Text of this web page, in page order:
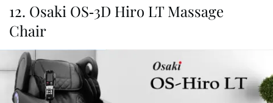
12. Osaki OS-3D Hiro LT Massage
Chair